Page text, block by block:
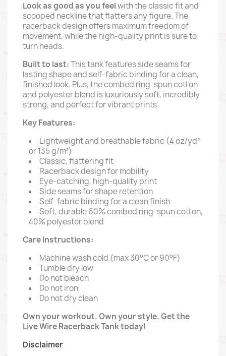
Look as good as you feelwith the classic fit and
scooped neckline that flatters any figure.The
racerback design offers maximum freedom of
movement,while the high-quality print is sure to
turn heads.
Built to last:This tank features side seams for
lasting shape and self-fabric binding for a clean,
finished look. Plus,the combed ring-spun cotton
and polyester blend is luxuriously soft, incredibly
strong,and perfect for vibrant prints.
Key Features:
Lightweight and breathable fabric (4 oz/yd²
or 135 g/m²)
Classic,flattering fit
Racerback design for mobility
Eye-catching, high-quality print
Side seams for shape retention
Self-fabric binding for a clean finish
Soft,durable 60% combed ring-spun cotton,
40% polyester blend
Care Instructions:
Machine wash cold (max 30°C or 90°F)
Tumble dry low
Do not bleach
Do not iron
Do not dry clean
Own your workout. Own your style. Get the
Live Wire Racerback Tank today!
Disclaimer